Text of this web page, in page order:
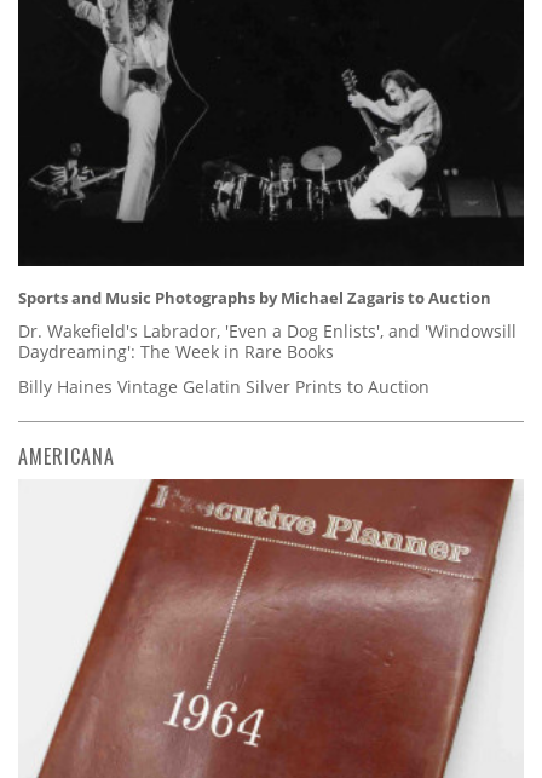
Sports and Music Photographs by Michael Zagaris to Auction
Dr. Wakefield's Labrador, 'Even a Dog Enlists', and 'Windowsill
Daydreaming': The Week in Rare Books
Billy Haines Vintage Gelatin Silver Prints to Auction
AMERICANA